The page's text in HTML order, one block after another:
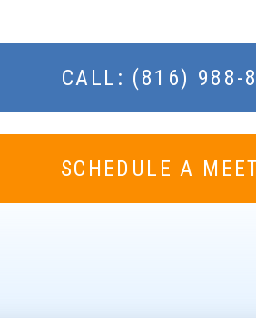
CALL: (816) 988-
SCHEDULE A